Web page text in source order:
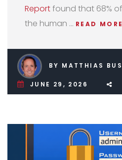
Reportfound that 68%
the human … READ MORE
BY MATTHIAS
JUNE 29, 2026